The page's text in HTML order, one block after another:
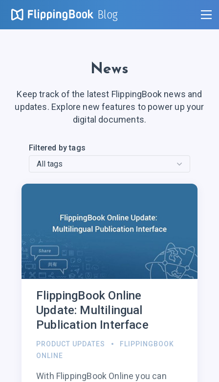
Blog
News
Keep track of the latest FlippingBook news and
updates. Explore new features to power up your
digital documents.
Filtered by tags
FlippingBook Online
Update: Multilingual
Publication Interface
PRODUCT UPDATES
FLIPPINGBOOK
ONLINE
With FlippingBook Online you can